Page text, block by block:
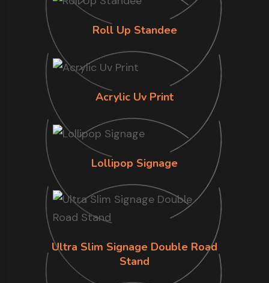
Roll Up Standee
Acrylic Uv Print
Lollipop Signage
Ultra Slim Signage Double Road
Stand